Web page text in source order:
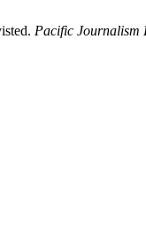
Pacific Journalism